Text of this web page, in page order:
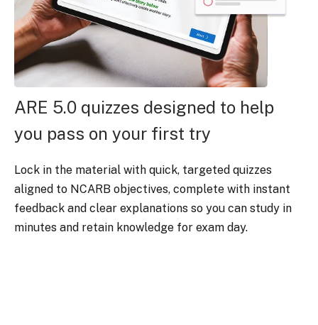
ARE 5.0 quizzes designed to help
you pass on your first try
Lock in the material with quick, targeted quizzes
aligned to NCARB objectives, complete with instant
feedback and clear explanations so you can study in
minutes and retain knowledge for exam day.